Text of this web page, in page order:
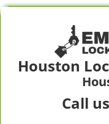
Houston
Call